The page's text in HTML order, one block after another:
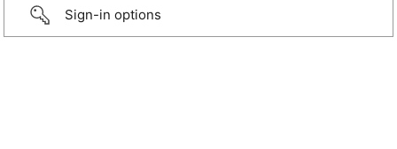
Sign-in options